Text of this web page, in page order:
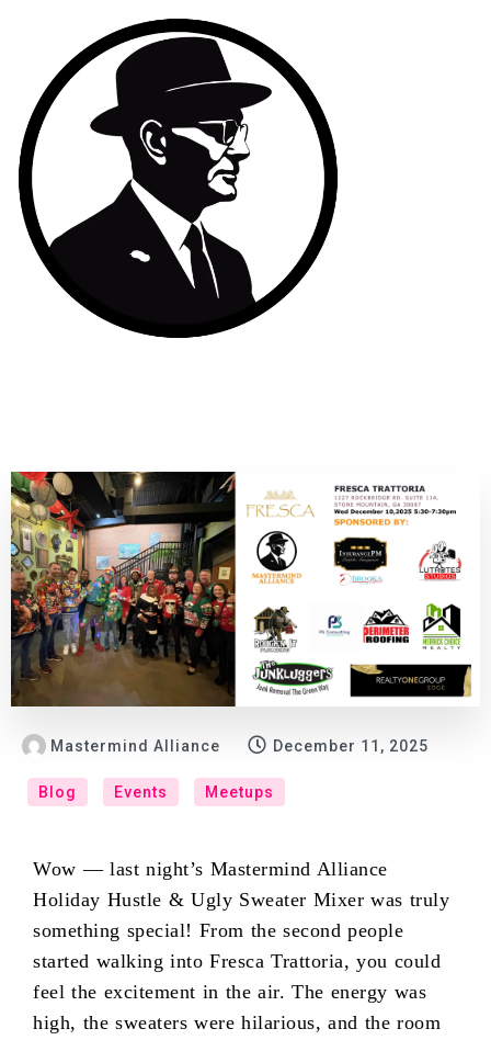
Mastermind Alliance December 11, 2025
Blog Events Meetups
Wow — last night’s Mastermind Alliance
Holiday Hustle & Ugly Sweater Mixer was truly
something special! From the second people
started walking into Fresca Trattoria, you could
feel the excitement in the air. The energy was
high, the sweaters were hilarious, and the room